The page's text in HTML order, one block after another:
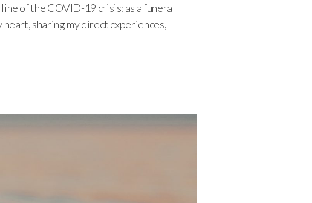
of the COVID-19 crisis: as a funeral
sharing my direct experiences,